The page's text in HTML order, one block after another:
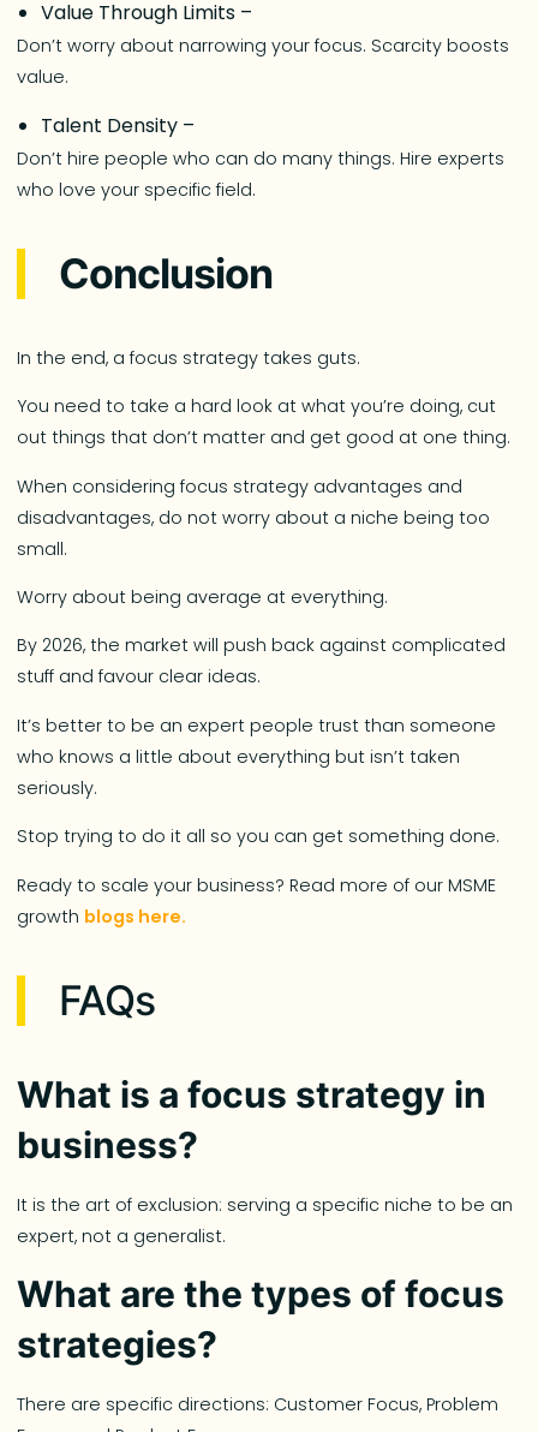
Value Through Limits –
Don’t worry about narrowing your focus. Scarcity boosts
value.
Talent Density –
Don’t hire people who can do many things. Hire experts
who love your specific field.
Conclusion
In the end, a focus strategy takes guts.
You need to take a hard look at what you’re doing, cut
out things that don’t matter and get good at one thing.
When considering focus strategy advantages and
disadvantages, do not worry about a niche being too
small.
Worry about being average at everything.
By 2026, the market will push back against complicated
stuff and favour clear ideas.
It’s better to be an expert people trust than someone
who knows a little about everything but isn’t taken
seriously.
Stop trying to do it all so you can get something done.
Ready to scale your business? Read more of our MSME
growth blogs here.
FAQs
What is a focus strategy in
business?
It is the art of exclusion: serving a specific niche to be an
expert, not a generalist.
What are the types of focus
strategies?
There are specific directions: Customer Focus, Problem